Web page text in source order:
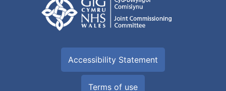
Accessibility Statement
Terms of use